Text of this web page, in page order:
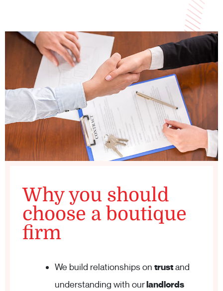
Why you should
choose a boutique
firm
We build relationships on trustand
understanding with ourlandlords